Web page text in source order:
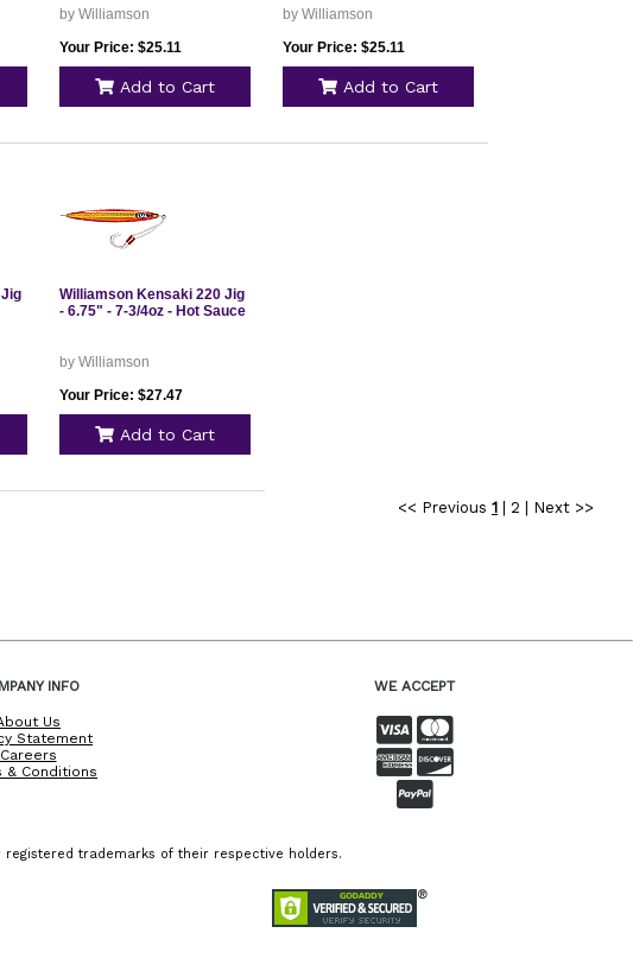
by Williamson
Your Price: $25.11
Add to Cart
by Williamson
Your Price: $25.11
Add to Cart
Williamson Kensaki 220 Jig
- 6.75" - 7-3/4oz - Hot Sauce
by Williamson
Your Price: $27.47
Add to Cart
<< Previous 1| 2 Next >>
INFO
Us
Statement
Careers
& Conditions
WE ACCEPT
trademarks of their respective holders.